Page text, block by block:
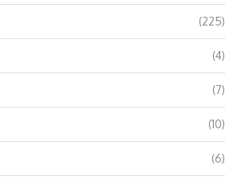
(225)
(4)
(7)
(10)
(6)